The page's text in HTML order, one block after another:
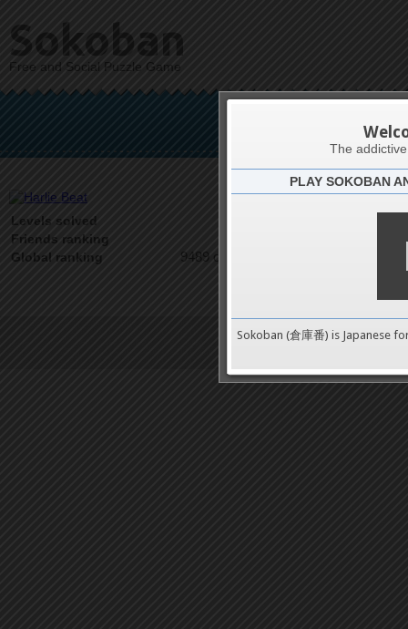
Sokoban
Free and Social Puzzle Game
Levels solved
Friends ranking
Global ranking 9489 on 9489
Terms of Service | Privacy
The
PLAY SOKOBAN
Sokoban (倉庫番) is Japanese